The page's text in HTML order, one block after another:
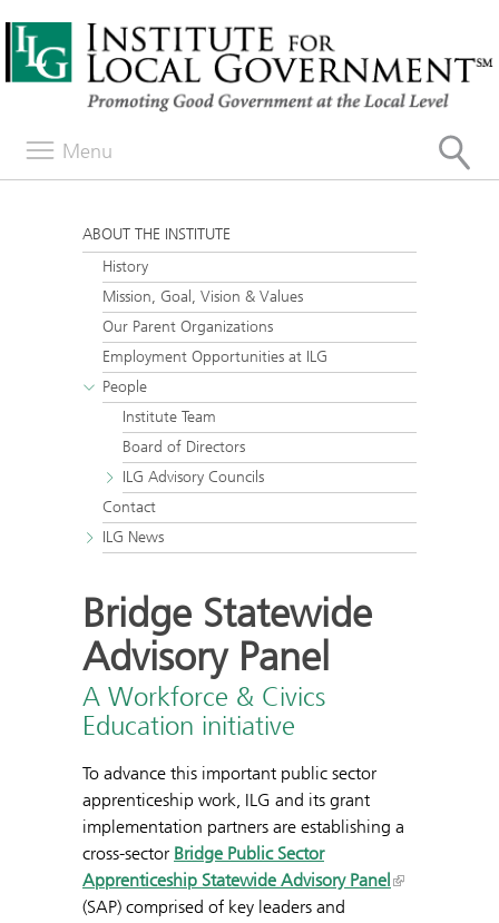
Menu
ABOUT THE INSTITUTE
History
Mission, Goal, Vision & Values
Our Parent Organizations
Employment Opportunities at ILG
People
Institute Team
Board of Directors
ILG Advisory Councils
Contact
ILG News
Bridge Statewide
Advisory Panel
A Workforce & Civics
Education initiative
To advance this important public sector
apprenticeship work, ILG and its grant
implementation partners are establishing a
cross-sector Bridge Public Sector
Apprenticeship Statewide Advisory Panel
(SAP) comprised of key leaders and